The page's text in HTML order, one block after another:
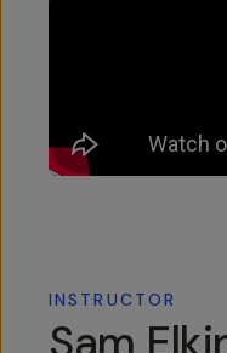
INSTRUCTOR